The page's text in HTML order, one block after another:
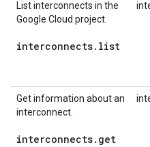
List interconnects in the
Google Cloud project.
interconnects. list
Get information about an
interconnect.
interconnects. get